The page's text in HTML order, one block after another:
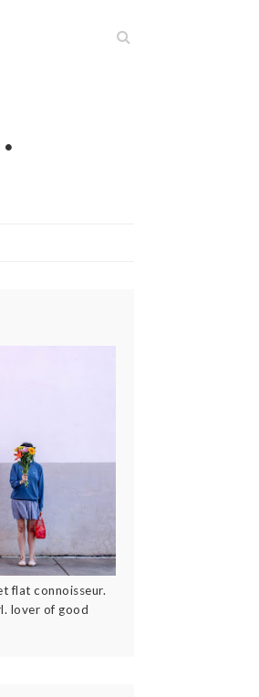
flat connoisseur.
lover of good